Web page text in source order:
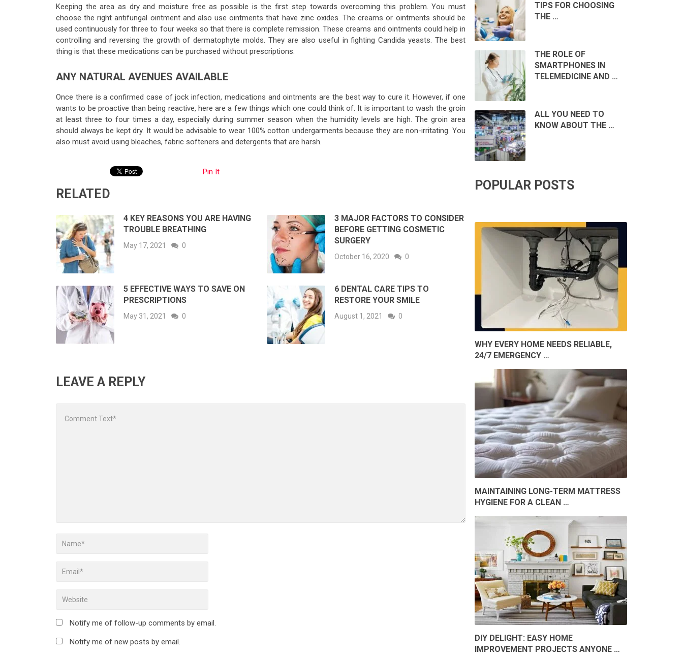
Keeping the area as dry and moisture free as possible is the first step towards overcoming this problem. You must
choose the right antifungal ointment and also use ointments that have zinc oxides. The creams or ointments should be
used continuously for three to four weeks so that there is complete remission. These creams and ointments could help in
controlling and reversing the growth of dermatophyte molds. They are also useful in fighting Candida yeasts. The best
thing is that these medications can be purchased without prescriptions.
ANY NATURAL AVENUES AVAILABLE
Once there is a confirmed case of jock infection, medications and ointments are the best way to cure it. However, if one
wants to be proactive than being reactive, here are a few things which one could think of. It is important to wash the groin
at least three to four times a day, especially during summer season when the humidity levels are high. The groin area
should always be kept dry. It would be advisable to wear 100% cotton undergarments because they are non-irritating. You
also must avoid using bleaches, fabric softeners and detergents that are harsh.
Pin It
RELATED
4 KEY REASONS YOU ARE HAVING
TROUBLE BREATHING
May 17, 2021 0
3 MAJOR FACTORS TO CONSIDER
BEFORE GETTING COSMETIC
SURGERY
October 16, 2020 0
5 EFFECTIVE WAYS TO SAVE ON
PRESCRIPTIONS
May 31, 2021 0
6 DENTAL CARE TIPS TO
RESTORE YOUR SMILE
August 1, 2021 0
LEAVE A REPLY
Notify me of follow-up comments by email.
Notify me of new posts by email.
TIPS FOR CHOOSING
THE …
THE ROLE OF
SMARTPHONES IN
TELEMEDICINE AND …
ALL YOU NEED TO
KNOW ABOUT THE …
POPULAR POSTS
WHY EVERY HOME NEEDS RELIABLE,
24/7 EMERGENCY …
MAINTAINING LONG-TERM MATTRESS
HYGIENE FOR A CLEAN …
DIY DELIGHT: EASY HOME
IMPROVEMENT PROJECTS ANYONE …